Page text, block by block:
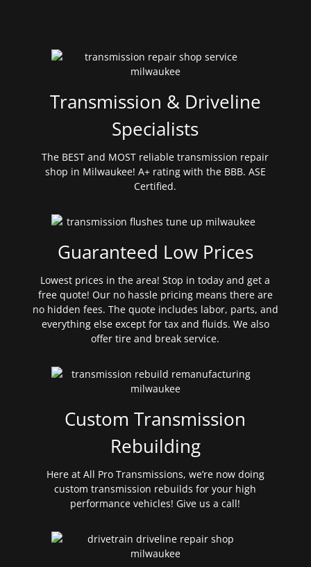
Transmission & Driveline
Specialists
The BEST and MOST reliable transmission repair
shop in Milwaukee! A+ rating with the BBB. ASE
Certified.
Guaranteed Low Prices
Lowest prices in the area! Stop in today and get a
free quote! Our no hassle pricing means there are
no hidden fees. The quote includes labor, parts, and
everything else except for tax and fluids. We also
offer tire and break service.
Custom Transmission
Rebuilding
Here at All Pro Transmissions, we’re now doing
custom transmission rebuilds for your high
performance vehicles! Give us a call!